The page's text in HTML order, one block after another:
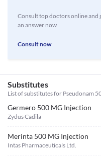
Consult top doctors online and
an answer now
Consult now
Substitutes
List of substitutes for Pseudonam
Germero 500 MG Injection
Zydus Cadila
Merinta 500 MG Injection
Intas Pharmaceuticals Ltd.